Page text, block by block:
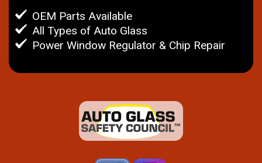
OEM Parts Available
All Types of Auto Glass
Power Window Regulator & Chip Repair